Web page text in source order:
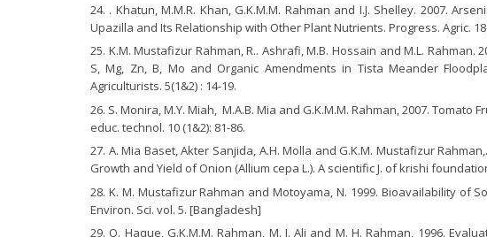
. Khatun, M.M.R. Khan, G.K.M.M. Rahman and I.J. Shelley. 2007.
Upazilla and Its Relationship with Other Plant Nutrients. Progress. Agric.
K.M. Mustafizur Rahman, R.. Ashrafi, M.B. Hossain and M.L. Rahman.
S, Mg, Zn, B, Mo and Organic Amendments in Tista Meander
Agriculturists. 5(1&2) : 14-19.
S. Monira, M.Y. Miah, M.A.B. Mia and G.K.M.M. Rahman, 2007. Tomato
educ. technol. 10 (1&2): 81-86.
A. Mia Baset, Akter Sanjida, A.H. Molla and G.K.M. Mustafizur
Growth and Yield of Onion (Allium cepa L.). A scientific J. of krishi
K. M. Mustafizur Rahman and Motoyama, N. 1999. Bioavailability of
Environ. Sci. vol. 5. [Bangladesh]
Q. Haque, G.K.M.M. Rahman, M. I. Ali and M. H. Rahman, 1996.